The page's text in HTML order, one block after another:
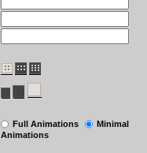
Full Animations
Minimal
Animations